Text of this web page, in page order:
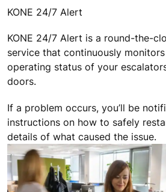
KONE 24/7 Alert
KONE 24/7 Alert is a round-the-
service that continuously
operating status of your
doors.
If a problem occurs, you’ll be
instructions on how to safely
details of what caused the issue.